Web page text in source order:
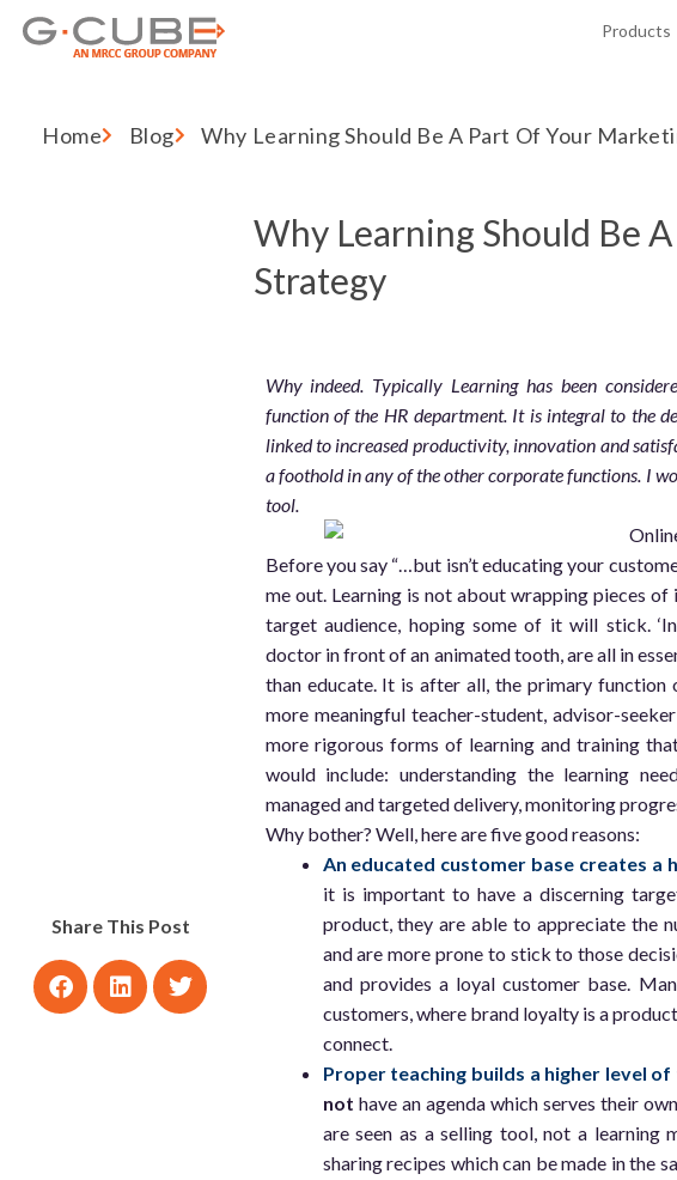
Products
Home Blog Why Learning Should Be A Part Of Your
Share This Post
Why Learning Should Be
Strategy
Why indeed. Typically Learning has been
function of the HR department. It is integral to the
linked to increased productivity, innovation and
a foothold in any of the other corporate functions. I
tool.
Before you say “…but isn’t educating your
me out. Learning is not about wrapping pieces
target audience, hoping some of it will stick.
doctor in front of an animated tooth, are all in
than educate. It is after all, the primary
more meaningful teacher-student, advisor-
more rigorous forms of learning and training
would include: understanding the learning
managed and targeted delivery, monitoring
Why bother? Well, here are five good reasons:
An educated customer base creates
it is important to have a discerning
product, they are able to appreciate the
and are more prone to stick to those
and provides a loyal customer base.
customers, where brand loyalty is a
connect.
Proper teaching builds a higher level
not have an agenda which serves their
are seen as a selling tool, not a learning
sharing recipes which can be made in the